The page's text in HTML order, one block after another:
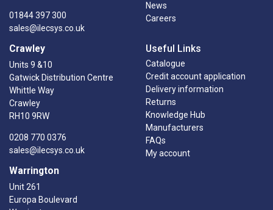
01844 397 300
sales@ilecsys.co.uk
Crawley
Units 9 &10
Gatwick Distribution Centre
Whittle Way
Crawley
RH10 9RW
0208 770 0376
sales@ilecsys.co.uk
Warrington
Unit 261
Europa Boulevard
News
Careers
Useful Links
Catalogue
Credit account application
Delivery information
Returns
Knowledge Hub
Manufacturers
FAQs
My account